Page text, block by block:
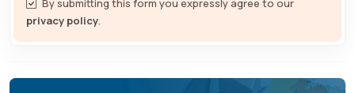
By submitting this form you expressly agree to our
privacy policy.